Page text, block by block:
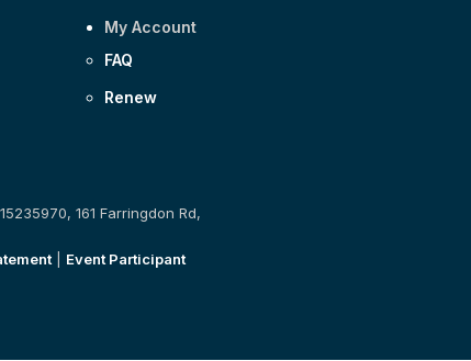
My Account
FAQ
Renew
161 Farringdon Rd,
| Event Participant